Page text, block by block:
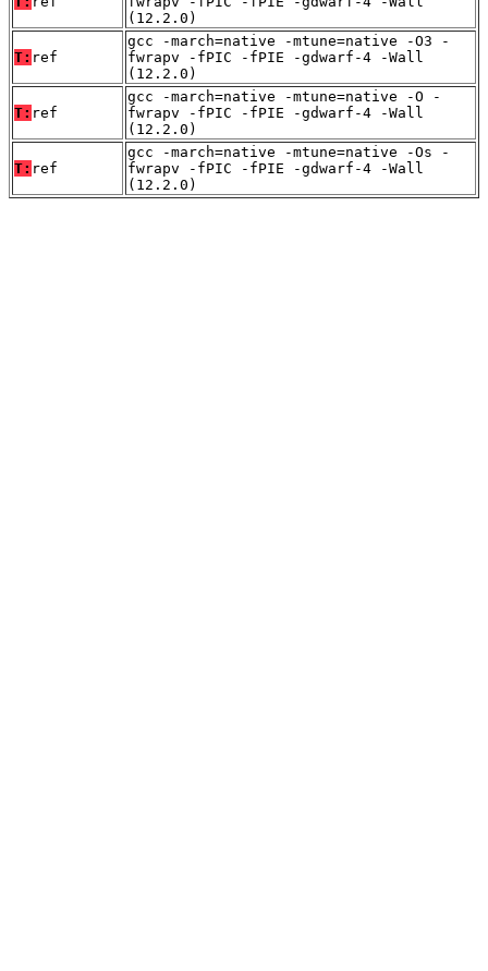
(12.2.0)
T: ref
gcc -march=native -mtune=native -O3 -
fwrapv -fPIC -fPIE -gdwarf-4 -Wall
(12.2.0)
T: ref
gcc -march=native -mtune=native -O -
fwrapv -fPIC -fPIE -gdwarf-4 -Wall
(12.2.0)
T: ref
gcc -march=native -mtune=native -Os -
fwrapv -fPIC -fPIE -gdwarf-4 -Wall
(12.2.0)